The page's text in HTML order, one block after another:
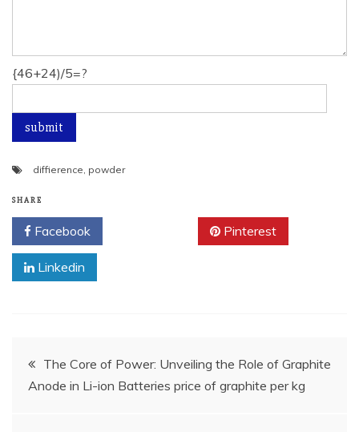
{46+24)/5=?
diffierence, powder
SHARE
Facebook Pinterest
Linkedin
Post
navigation
The Core of Power: Unveiling the Role of Graphite
Anode in Li-ion Batteries price of graphite per kg